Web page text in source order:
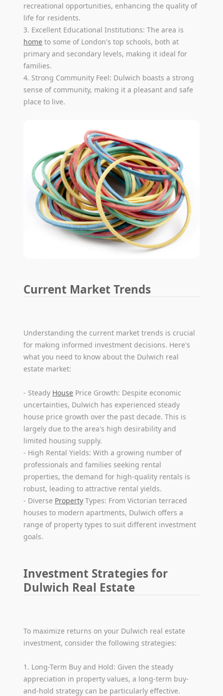
recreational opportunities, enhancing the quality of
life for residents.
3. Excellent Educational Institutions: The area is
home to some of London's top schools, both at
primary and secondary levels, making it ideal for
families.
4. Strong Community Feel: Dulwich boasts a strong
sense of community, making it a pleasant and safe
place to live.
Current Market Trends
Understanding the current market trends is crucial
for making informed investment decisions. Here's
what you need to know about the Dulwich real
estate market:
- Steady House Price Growth: Despite economic
uncertainties, Dulwich has experienced steady
house price growth over the past decade. This is
largely due to the area's high desirability and
limited housing supply.
- High Rental Yields: With a growing number of
professionals and families seeking rental
properties, the demand for high-quality rentals is
robust, leading to attractive rental yields.
- Diverse Property Types: From Victorian terraced
houses to modern apartments, Dulwich offers a
range of property types to suit different investment
goals.
Investment Strategies for
Dulwich Real Estate
To maximize returns on your Dulwich real estate
investment, consider the following strategies:
1. Long-Term Buy and Hold: Given the steady
appreciation in property values, a long-term buy-
and-hold strategy can be particularly effective.